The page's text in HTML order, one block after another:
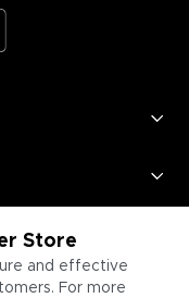
Store
and effective
For more